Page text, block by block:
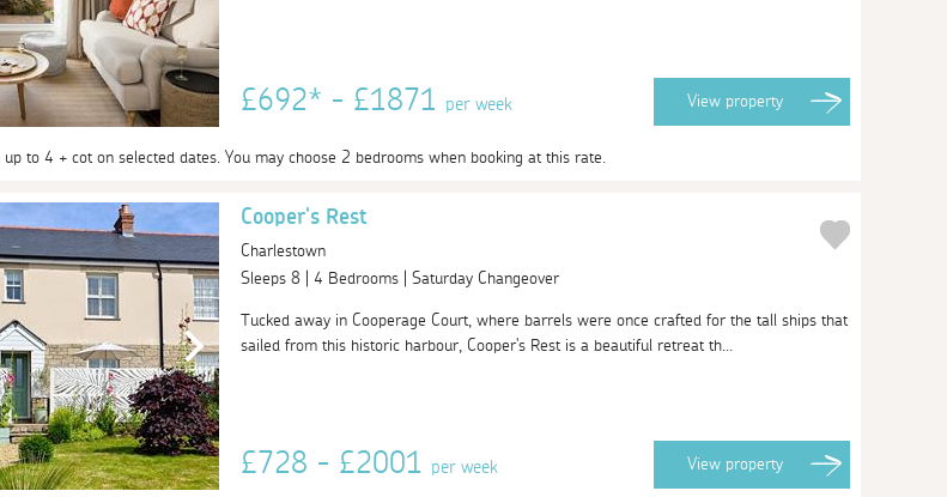
£692* - £1871 per week View property
to 4 + cot on selected dates. You may choose 2 bedrooms when booking at this rate.
Cooper's Rest
Charlestown
Sleeps 8 | 4 Bedrooms | Saturday Changeover
Tucked away in Cooperage Court, where barrels were once crafted for the tall ships that
sailed from this historic harbour, Cooper's Rest is a beautiful retreat th...
£728 - £2001 per week View property